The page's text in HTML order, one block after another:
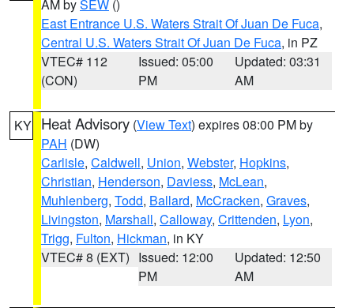
AM bySEW ()
East Entrance U.S. Waters Strait Of Juan De Fuca,
Central U.S. Waters Strait Of Juan De Fuca, in PZ
VTEC# 112
(CON)
Issued: 05:00
PM
Updated: 03:31
AM
KY Heat Advisory (View Text) expires 08:00 PM by
PAH (DW)
Carlisle, Caldwell, Union, Webster, Hopkins,
Christian, Henderson, Daviess, McLean,
Muhlenberg, Todd, Ballard, McCracken, Graves,
Livingston, Marshall, Calloway, Crittenden, Lyon,
Trigg, Fulton, Hickman, in KY
VTEC# 8 (EXT) Issued: 12:00
PM
Updated: 12:50
AM